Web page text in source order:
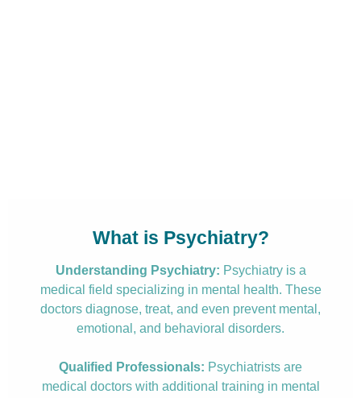
What is Psychiatry?
Understanding Psychiatry: Psychiatry is a
medical field specializing in mental health. These
doctors diagnose, treat, and even prevent mental,
emotional, and behavioral disorders.
Qualified Professionals: Psychiatrists are
medical doctors with additional training in mental